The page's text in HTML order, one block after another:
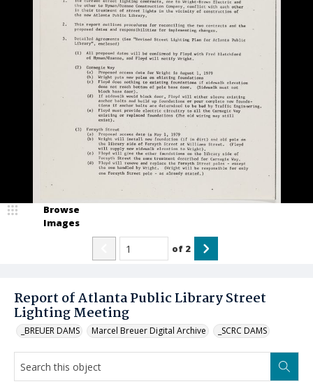
Report of Atlanta Public Library Street
Lighting Meeting
_BREUER DAMS Marcel Breuer Digital Archive _SCRC DAMS
Browse
Images
of 2